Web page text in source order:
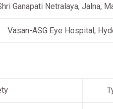
Ganapati Netralaya, Jalna,
Vasan-ASG Eye Hospital,